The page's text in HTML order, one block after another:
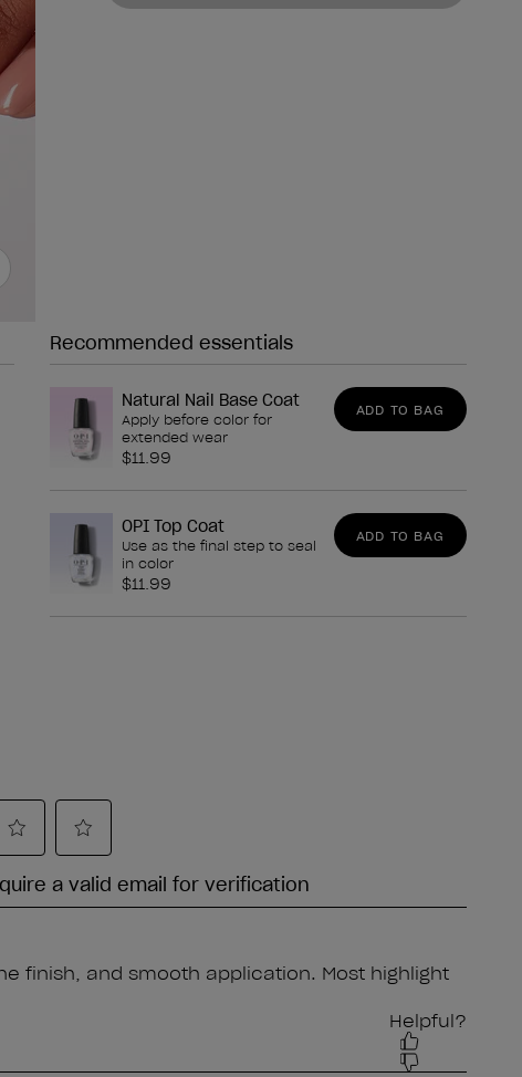
Recommended essentials
Natural Nail Base Coat
Apply before color for
extended wear
$11.99
ADD TO BAG
OPI Top Coat
Use as the final step to seal
in color
$11.99
ADD TO BAG